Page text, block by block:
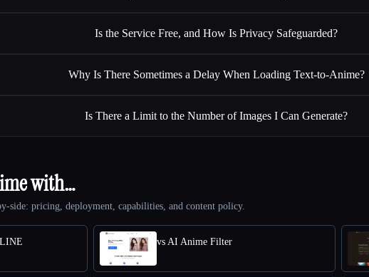
Is the Service Free, and How Is Privacy Safeguarded?
Why Is There Sometimes a Delay When Loading Text-to-Anime?
Is There a Limit to the Number of Images I Can Generate?
with…
side: pricing, deployment, capabilities, and content policy.
vs AI Anime Filter